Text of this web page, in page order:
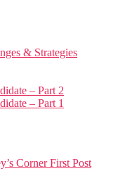
& Strategies
– Part 2
– Part 1
Corner First Post